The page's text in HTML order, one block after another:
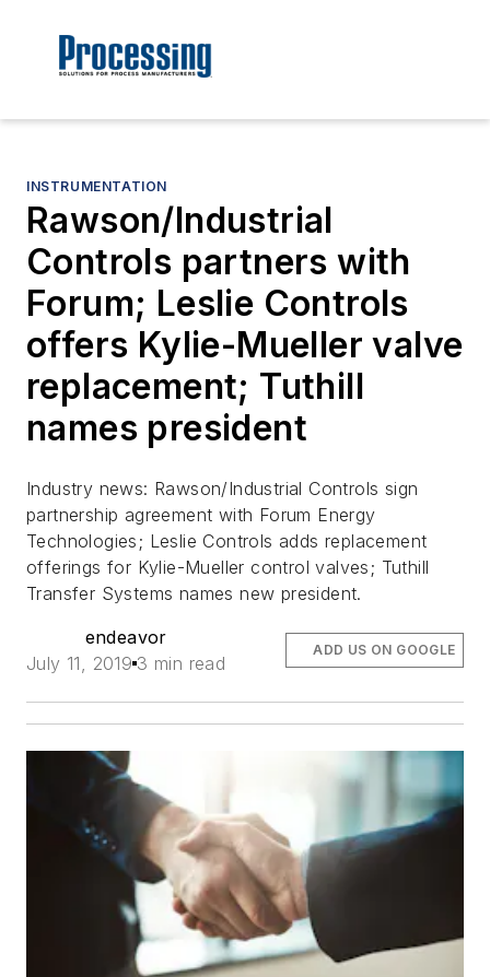
INSTRUMENTATION
Rawson/Industrial
Controls partners with
Forum; Leslie Controls
offers Kylie-Mueller valve
replacement; Tuthill
names president
Industry news: Rawson/Industrial Controls sign
partnership agreement with Forum Energy
Technologies; Leslie Controls adds replacement
offerings for Kylie-Mueller control valves; Tuthill
Transfer Systems names new president.
endeavor
July 11, 2019 3 min read
ADD US ON GOOGLE